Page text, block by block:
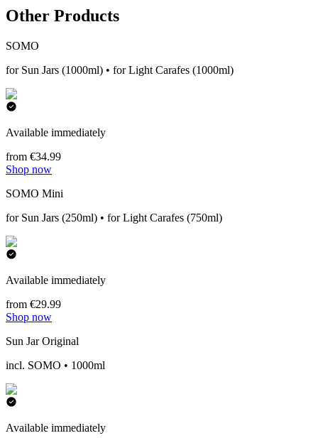
Other Products
SOMO
for Sun Jars (1000ml) • for Light Carafes (1000ml)
Available immediately
from €34.99
Shop now
SOMO Mini
for Sun Jars (250ml) • for Light Carafes (750ml)
Available immediately
from €29.99
Shop now
Sun Jar Original
incl. SOMO • 1000ml
Available immediately